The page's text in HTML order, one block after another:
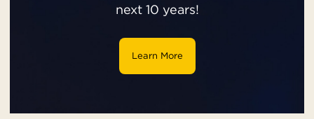
next 10 years!
Learn More